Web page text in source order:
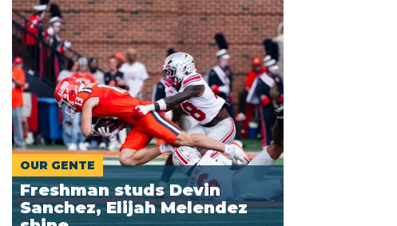
OUR GENTE
Freshman studs Devin
Sanchez, Elijah Melendez